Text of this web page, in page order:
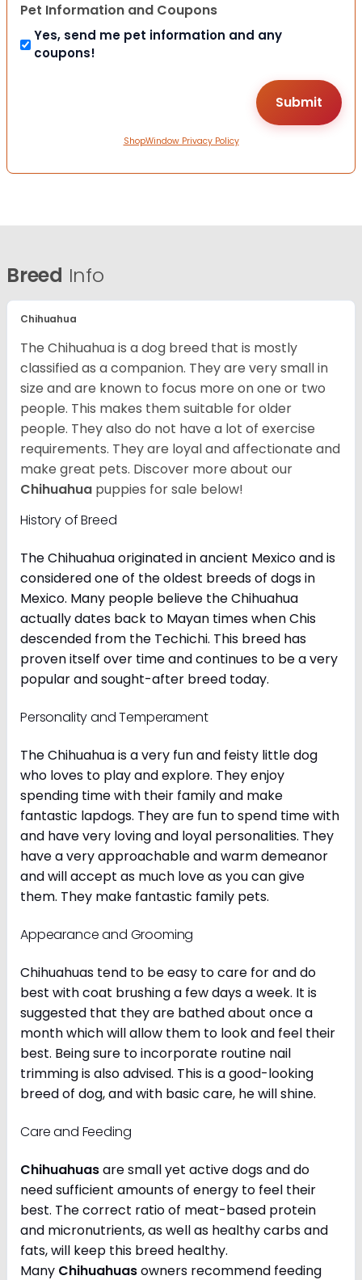
Pet Information and Coupons
Yes, send me pet information and any
coupons!
ShopWindow Privacy Policy
Breed Info
Chihuahua
The Chihuahua is a dog breed that is mostly
classified as a companion. They are very small in
size and are known to focus more on one or two
people. This makes them suitable for older
people. They also do not have a lot of exercise
requirements. They are loyal and affectionate and
make great pets. Discover more about our
Chihuahua puppies for sale below!
History of Breed
The Chihuahua originated in ancient Mexico and is
considered one of the oldest breeds of dogs in
Mexico. Many people believe the Chihuahua
actually dates back to Mayan times when Chis
descended from the Techichi. This breed has
proven itself over time and continues to be a very
popular and sought-after breed today.
Personality and Temperament
The Chihuahua is a very fun and feisty little dog
who loves to play and explore. They enjoy
spending time with their family and make
fantastic lapdogs. They are fun to spend time with
and have very loving and loyal personalities. They
have a very approachable and warm demeanor
and will accept as much love as you can give
them. They make fantastic family pets.
Appearance and Grooming
Chihuahuas tend to be easy to care for and do
best with coat brushing a few days a week. It is
suggested that they are bathed about once a
month which will allow them to look and feel their
best. Being sure to incorporate routine nail
trimming is also advised. This is a good-looking
breed of dog, and with basic care, he will shine.
Care and Feeding
Chihuahuasare small yet active dogs and do
need sufficient amounts of energy to feel their
best. The correct ratio of meat-based protein
and micronutrients, as well as healthy carbs and
fats, will keep this breed healthy.
Many Chihuahuasowners recommend feeding